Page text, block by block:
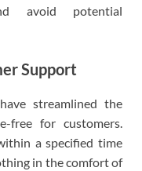
avoid potential
Support
streamlined the
free for customers.
a specified time
in the comfort of